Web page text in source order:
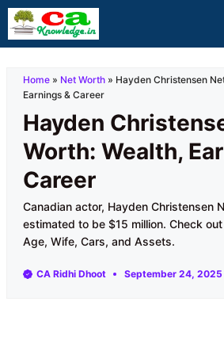
Skip
to
Home » Net Worth » Hayden Christensen
Earnings & Career
Hayden
Worth: Wealth,
Career
Canadian actor, Hayden Christensen
estimated to be $15 million. Check
Age, Wife, Cars, and Assets.
CA Ridhi Dhoot September 24, 2025